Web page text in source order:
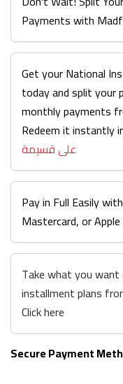
Payments with
Get your National
today and split your
monthly payments
Redeem it instantly
على قسيمة
Pay in Full Easily
Mastercard, or
Take what you
installment plans
Click here
Secure Payment